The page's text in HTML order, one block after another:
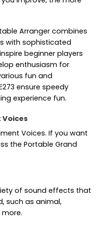
Arranger combines
with sophisticated
beginner players
enthusiasm for
fun and
ensure speedy
experience fun.
Voices
Voices. If you want
the Portable Grand
of sound effects that
such as animal,